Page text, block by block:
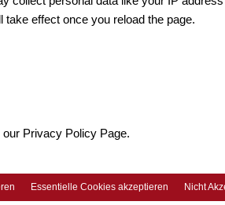
effect once you reload the page.
Privacy Policy Page.
Essentielle Cookies akzeptieren Nicht